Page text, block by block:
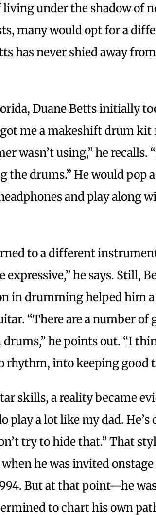
under the shadow of
many would opt for a
has never shied away
Duane Betts initially
me a makeshift drum kit
wasn’t using,” he recalls.
the drums.” He would pop
and play along
to a different
he says. Still,
in drumming helped him
“There are a number of
he points out. “I
into keeping good
skills, a reality became
play a lot like my dad. He’s
try to hide that.” That
he was invited
But at that point—he
to chart his own